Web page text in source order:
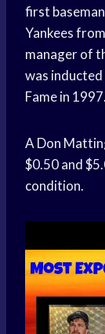
first
Yankees
manager of
was
Fame in 1997.
A Don
$0.50 and
condition.